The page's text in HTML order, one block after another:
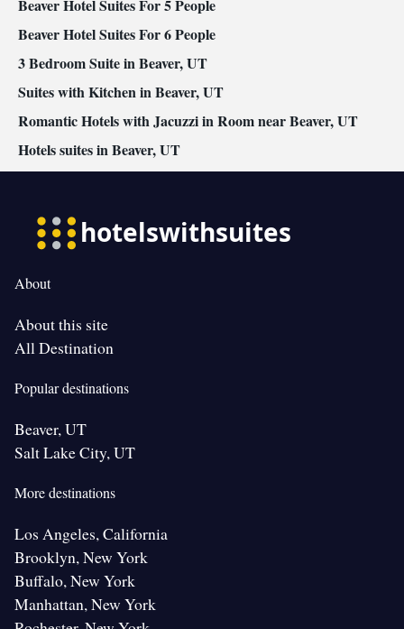
conditioning • Clothes rack
Smoking: No smoking
Beaver Hotel Suites For 5 People
Beaver Hotel Suites For 6 People
3 Bedroom Suite in Beaver, UT
Suites with Kitchen in Beaver, UT
Romantic Hotels with Jacuzzi in Room near Beaver, UT
Hotels suites in Beaver, UT
About
About this site
All Destination
Popular destinations
Beaver, UT
Salt Lake City, UT
More destinations
Los Angeles, California
Brooklyn, New York
Buffalo, New York
Manhattan, New York